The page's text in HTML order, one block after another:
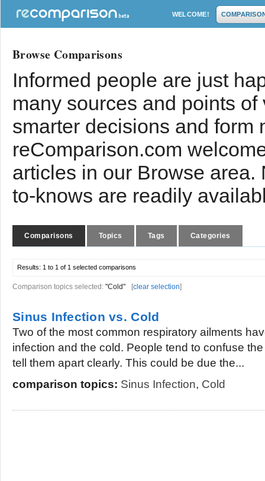
WELCOME!
Browse Comparisons
Informed people are just
many sources and points
smarter decisions and form
reComparison.com
articles in our Browse
to-knows are readily
Comparisons Topics Tags Categories
Results: 1 to 1 of 1 selected comparisons
Comparison topics selected: "Cold" [clear selection]
Sinus Infection vs. Cold
Two of the most common respiratory ailments
infection and the cold. People tend to confuse
tell them apart clearly. This could be due the...
comparison topics: Sinus Infection, Cold